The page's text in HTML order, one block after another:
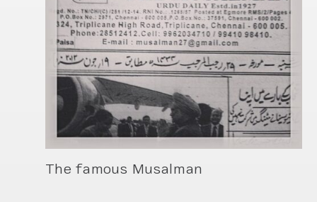
The famous Musalman